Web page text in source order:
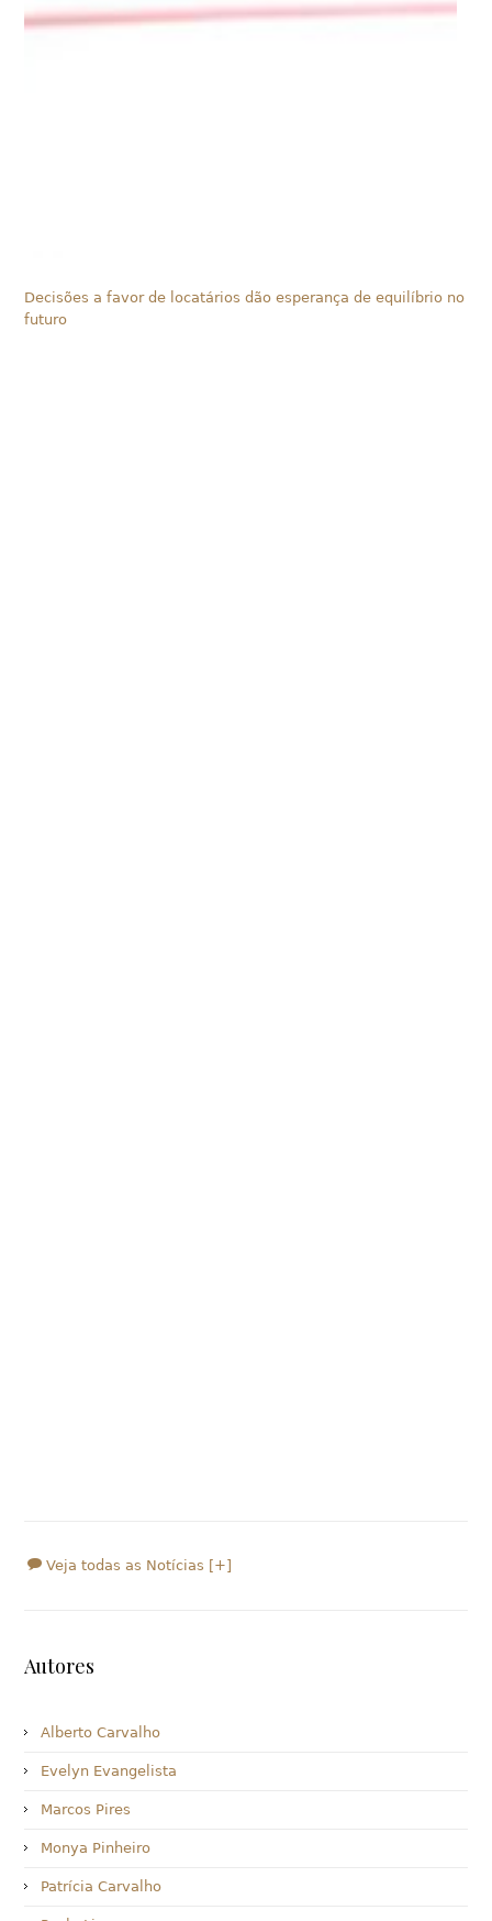
Decisões a favor de locatários dão esperança de equilíbrio no
futuro
Veja todas as Notícias [+]
Autores
Alberto Carvalho
Evelyn Evangelista
Marcos Pires
Monya Pinheiro
Patrícia Carvalho